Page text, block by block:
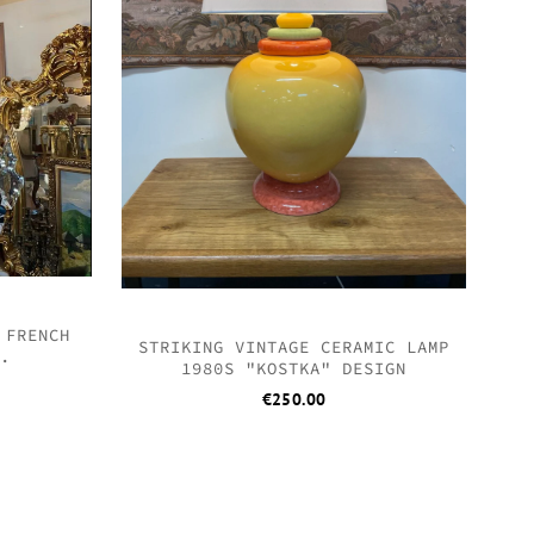
STRIKING VINTAGE CERAMIC LAMP
1980S "KOSTKA" DESIGN
€250.00